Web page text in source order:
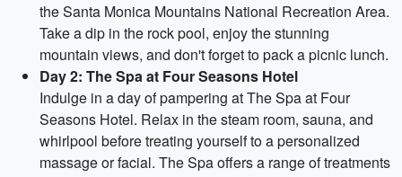
the Santa Monica Mountains National Recreation Area.
Take a dip in the rock pool, enjoy the stunning
mountain views, and don't forget to pack a picnic lunch.
Day 2: The Spa at Four Seasons Hotel
Indulge in a day of pampering at The Spa at Four
Seasons Hotel. Relax in the steam room, sauna, and
whirlpool before treating yourself to a personalized
massage or facial. The Spa offers a range of treatments